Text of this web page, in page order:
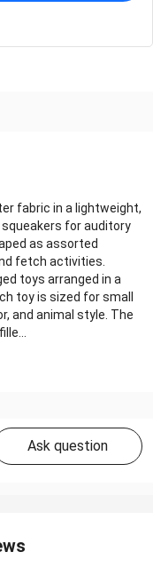
fabric in a lightweight,
for auditory
as assorted
fetch activities.
toys arranged in a
toy is sized for small
and animal style. The
Ask question